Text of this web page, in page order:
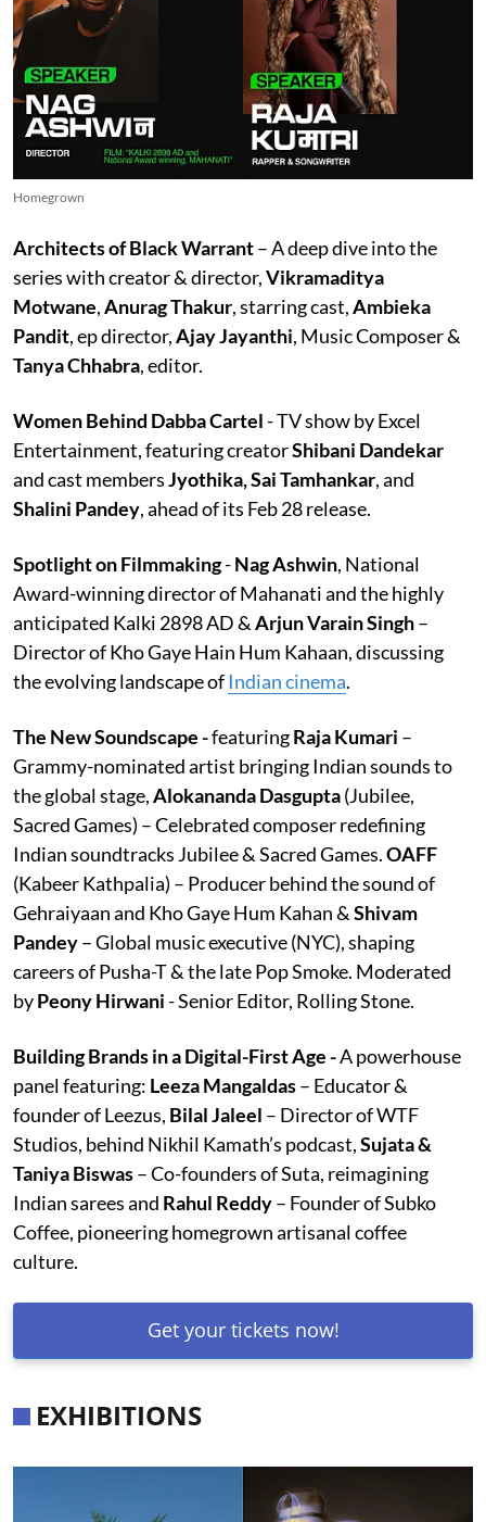
Homegrown
Architects of Black Warrant– A deep dive into the
series with creator & director,Vikramaditya
Motwane,Anurag Thakur, starring cast,Ambieka
Pandit, ep director,Ajay Jayanthi, Music Composer &
TanyaChhabra, editor.
Women Behind Dabba Cartel- TV show by Excel
Entertainment, featuring creatorShibani Dandekar
and cast membersJyothika, Sai Tamhankar, and
Shalini Pandey, ahead of its Feb 28 release.
Spotlight on Filmmaking-Nag Ashwin, National
Award-winning director of Mahanati and the highly
anticipated Kalki 2898 AD &Arjun Varain Singh–
Director of Kho Gaye Hain Hum Kahaan, discussing
the evolving landscape of Indian cinema.
The New Soundscape -featuringRaja Kumari –
Grammy-nominated artist bringing Indian sounds to
the global stage,Alokananda Dasgupta(Jubilee,
Sacred Games) – Celebrated composer redefining
Indian soundtracks Jubilee & Sacred Games.OAFF
(Kabeer Kathpalia) – Producer behind the sound of
Gehraiyaan and Kho Gaye Hum Kahan &Shivam
Pandey– Global music executive (NYC), shaping
careers of Pusha-T & the late Pop Smoke. Moderated
byPeony Hirwani- Senior Editor, Rolling Stone.
Building Brands in a Digital-First Age -A powerhouse
panel featuring: Leeza Mangaldas– Educator &
founder of Leezus, Bilal Jaleel – Director of WTF
Studios, behind Nikhil Kamath’s podcast,Sujata &
Taniya Biswas– Co-founders of Suta, reimagining
Indian sarees and Rahul Reddy– Founder of Subko
Coffee, pioneering homegrown artisanal coffee
culture.
Get your tickets now!
EXHIBITIONS